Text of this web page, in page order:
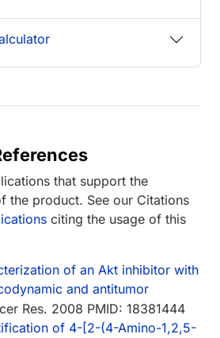
that support the
the product. See our Citations
citing the usage of this
of an Akt inhibitor with
and antitumor
Res. 2008 PMID: 18381444
of 4-[2-(4-Amino-1,2,5-